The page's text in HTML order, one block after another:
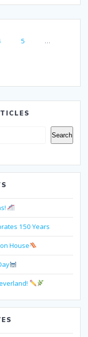
Page
5 …
Search
150 Years
House